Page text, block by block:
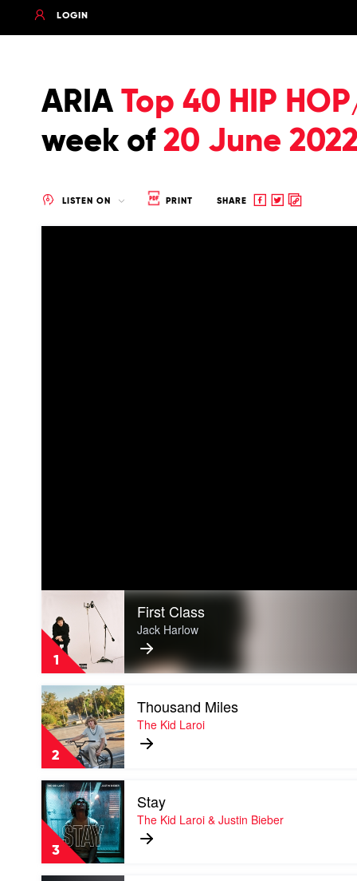
LOGIN
ARIA Top 40 HIP
week of 20 June 2022
LISTEN ON PRINT SHARE
Share
ShareCopy
1
First
Class
by
Jack
Harlow
First Class
Jack Harlow
2
Play
video
Thousand
Miles
by
The
Kid
Laroi
Thousand Miles
The Kid Laroi
3
Play
video
Stay
by
The
Kid
Laroi
Stay
The Kid Laroi & Justin Bieber